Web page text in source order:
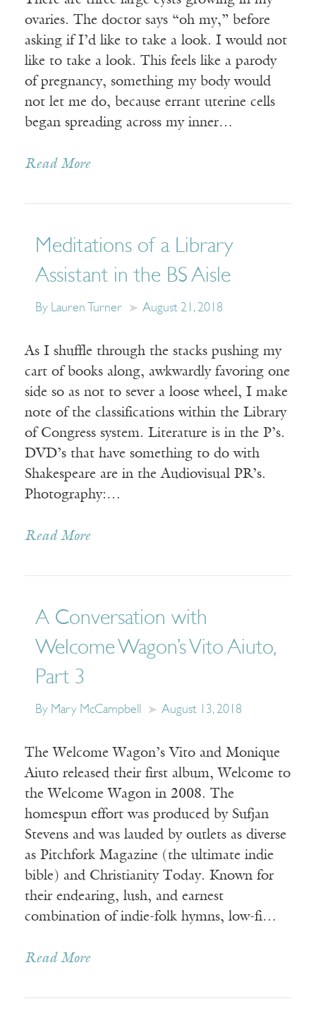
ovaries. The doctor says “oh my,” before
asking if I’d like to take a look. I would not
like to take a look. This feels like a parody
of pregnancy, something my body would
not let me do, because errant uterine cells
began spreading across my inner…
Read More
Meditations of a Library
Assistant in the BS Aisle
By Lauren Turner August 21, 2018
As I shuffle through the stacks pushing my
cart of books along, awkwardly favoring one
side so as not to sever a loose wheel, I make
note of the classifications within the Library
of Congress system. Literature is in the P’s.
DVD’s that have something to do with
Shakespeare are in the Audiovisual PR’s.
Photography:…
Read More
A Conversation with
Welcome Wagon’s Vito Aiuto,
Part 3
By Mary McCampbell August 13, 2018
The Welcome Wagon’s Vito and Monique
Aiuto released their first album, Welcome to
the Welcome Wagon in 2008. The
homespun effort was produced by Sufjan
Stevens and was lauded by outlets as diverse
as Pitchfork Magazine (the ultimate indie
bible) and Christianity Today. Known for
their endearing, lush, and earnest
combination of indie-folk hymns, low-fi…
Read More